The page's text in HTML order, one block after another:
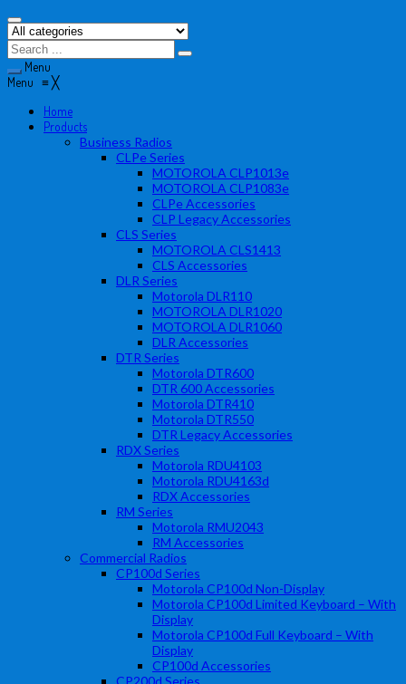
Menu
Menu ≡╳
Home
Products
Business Radios
CLPe Series
MOTOROLA CLP1013e
MOTOROLA CLP1083e
CLPe Accessories
CLP Legacy Accessories
CLS Series
MOTOROLA CLS1413
CLS Accessories
DLR Series
Motorola DLR110
MOTOROLA DLR1020
MOTOROLA DLR1060
DLR Accessories
DTR Series
Motorola DTR600
DTR 600 Accessories
Motorola DTR410
Motorola DTR550
DTR Legacy Accessories
RDX Series
Motorola RDU4103
Motorola RDU4163d
RDX Accessories
RM Series
Motorola RMU2043
RM Accessories
Commercial Radios
CP100d Series
Motorola CP100d Non-Display
Motorola CP100d Limited Keyboard – With
Display
Motorola CP100d Full Keyboard – With
Display
CP100d Accessories
CP200d Series